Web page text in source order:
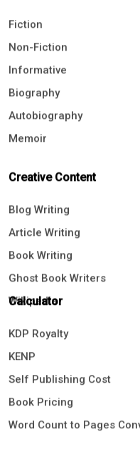
Fiction
Non-Fiction
Informative
Biography
Autobiography
Memoir
Creative Content
Blog Writing
Article Writing
Book Writing
Ghost Book Writers
Wikipedia
KDP Royalty
KENP
Self Publishing Cost
Book Pricing